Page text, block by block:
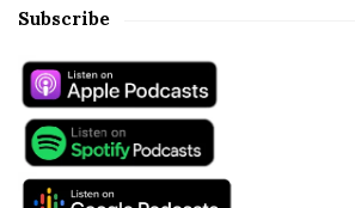
Subscribe